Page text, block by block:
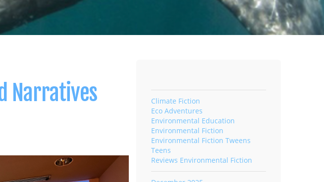
Narratives
Climate Fiction
Eco Adventures
Environmental Education
Environmental Fiction
Environmental Fiction Tweens
Teens
Reviews Environmental Fiction